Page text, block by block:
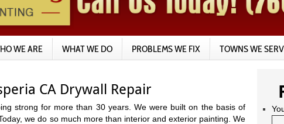
WE ARE WHAT WE DO PROBLEMS WE FIX TOWNS WE
CA Drywall Repair
strong for more than 30 years. We were built on the basis of
we do so much more than interior and exterior painting. We